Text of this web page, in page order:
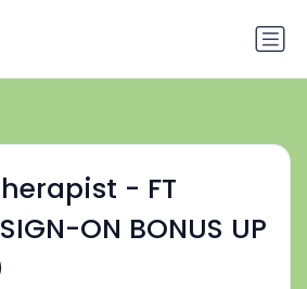
- FT
ON BONUS UP